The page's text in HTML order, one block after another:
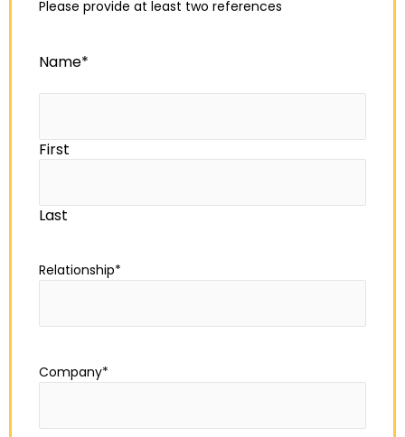
Please provide at least two references
Name*
First
Last
Relationship*
Company*